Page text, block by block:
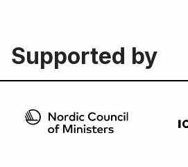
Supported by